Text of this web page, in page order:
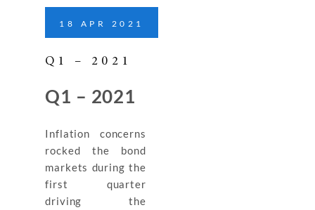
18 APR 2021
Q1 – 2021
Q1 – 2021
Inflation concerns
rocked the bond
markets during the
first quarter
driving the